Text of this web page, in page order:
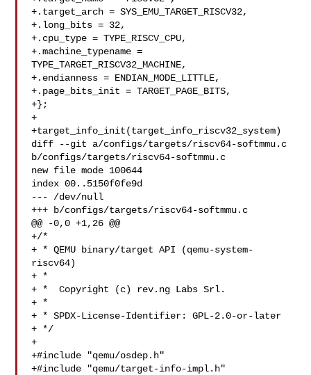
+.target_arch = SYS_EMU_TARGET_RISCV32,
+.long_bits = 32,
+.cpu_type = TYPE_RISCV_CPU,
+.machine_typename =
TYPE_TARGET_RISCV32_MACHINE,
+.endianness = ENDIAN_MODE_LITTLE,
+.page_bits_init = TARGET_PAGE_BITS,
+};
+
+target_info_init(target_info_riscv32_system)
diff --git a/configs/targets/riscv64-softmmu.c
b/configs/targets/riscv64-softmmu.c
new file mode 100644
index 00..5150f0fe9d
--- /dev/null
+++ b/configs/targets/riscv64-softmmu.c
@@ -0,0 +1,26 @@
+/*
+ * QEMU binary/target API (qemu-system-
riscv64)
+ *
+ *  Copyright (c) rev.ng Labs Srl.
+ *
+ * SPDX-License-Identifier: GPL-2.0-or-later
+ */
+
+#include "qemu/osdep.h"
+#include "qemu/target-info-impl.h"